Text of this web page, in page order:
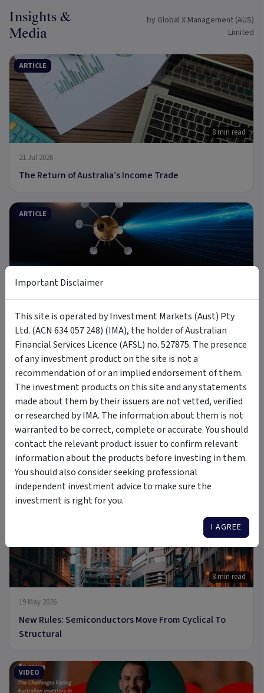
Insights &
Media
by Global X Management (AUS)
Limited
ARTICLE
8 min read
21 Jul 2026
The Return of Australia’s Income Trade
ARTICLE
Introducing MOON: The Case for Space Tech
PODCAST
6 Jul 2026
A new Commodity Supercycle Has Begun. Here's Why.
8 min read
19 May 2026
New Rules: Semiconductors Move From Cyclical To
Structural
VIDEO
Important Disclaimer
This site is operated by Investment Markets (Aust) Pty
Ltd. (ACN 634 057 248) (IMA), the holder of Australian
Financial Services Licence (AFSL) no. 527875. The presence
of any investment product on the site is not a
recommendation of or an implied endorsement of them.
The investment products on this site and any statements
made about them by their issuers are not vetted, verified
or researched by IMA. The information about them is not
warranted to be correct, complete or accurate. You should
contact the relevant product issuer to confirm relevant
information about the products before investing in them.
You should also consider seeking professional
independent investment advice to make sure the
investment is right for you.
I AGREE